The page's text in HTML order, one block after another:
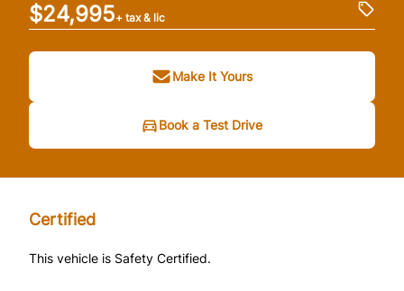
$24,995+ tax & lic
Make It Yours
Book a Test Drive
Certified
This vehicle is Safety Certified.